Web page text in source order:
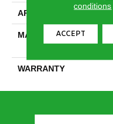
APPLICATION
MATERIAL
WARRANTY
conditions
ACCEPT